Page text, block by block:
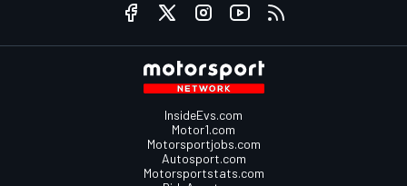
InsideEvs.com
Motor1.com
Motorsportjobs.com
Autosport.com
Motorsportstats.com